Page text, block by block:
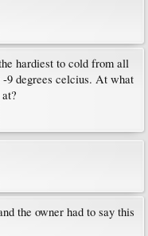
hardiest to cold from all
9 degrees celcius. At what
the owner had to say this